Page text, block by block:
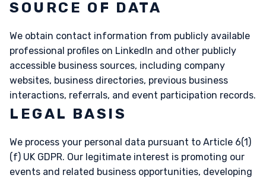
SOURCE OF DATA
We obtain contact information from publicly available
professional profiles on LinkedIn and other publicly
accessible business sources, including company
websites, business directories, previous business
interactions, referrals, and event participation records.
LEGAL BASIS
We process your personal data pursuant to Article 6(1)
(f) UK GDPR. Our legitimate interest is promoting our
events and related business opportunities, developing